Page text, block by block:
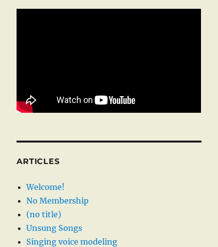
ARTICLES
Welcome!
No Membership
(no title)
Unsung Songs
Singing voice modeling